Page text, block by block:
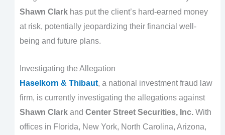
Shawn Clarkhas put the client’s hard-earned money
at risk, potentially jeopardizing their financial well-
being and future plans.
Investigating the Allegation
Haselkorn & Thibaut, a national investment fraud law
firm, is currently investigating the allegations against
Shawn Clarkand Center Street Securities, Inc.With
offices in Florida, New York, North Carolina, Arizona,